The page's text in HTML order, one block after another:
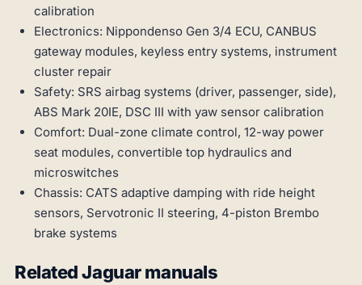
calibration
Electronics: Nippondenso Gen 3/4 ECU, CANBUS
gateway modules, keyless entry systems, instrument
cluster repair
Safety: SRS airbag systems (driver, passenger, side),
ABS Mark 20IE, DSC III with yaw sensor calibration
Comfort: Dual-zone climate control, 12-way power
seat modules, convertible top hydraulics and
microswitches
Chassis: CATS adaptive damping with ride height
sensors, Servotronic II steering, 4-piston Brembo
brake systems
Related Jaguar manuals